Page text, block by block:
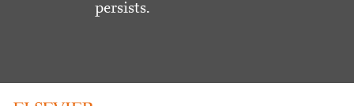
persists.